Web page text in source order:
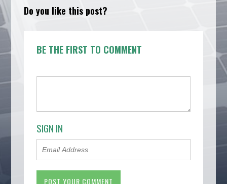
Do you like this post?
BE THE FIRST TO COMMENT
SIGN IN